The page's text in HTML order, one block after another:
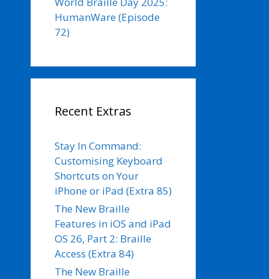
HumanWare (Episode
72)
Recent Extras
Stay In Command:
Customising Keyboard
Shortcuts on Your
iPhone or iPad (Extra 85)
The New Braille
Features in iOS and iPad
OS 26, Part 2: Braille
Access (Extra 84)
The New Braille